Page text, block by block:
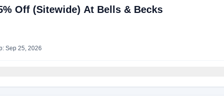
Off (Sitewide) At Bells & Becks
Sep 25, 2026